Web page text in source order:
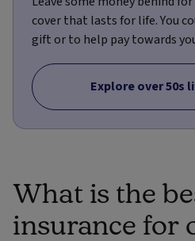
cover that lasts for life. You
gift or to help pay towards
Explore over 50s
What is the
insurance for